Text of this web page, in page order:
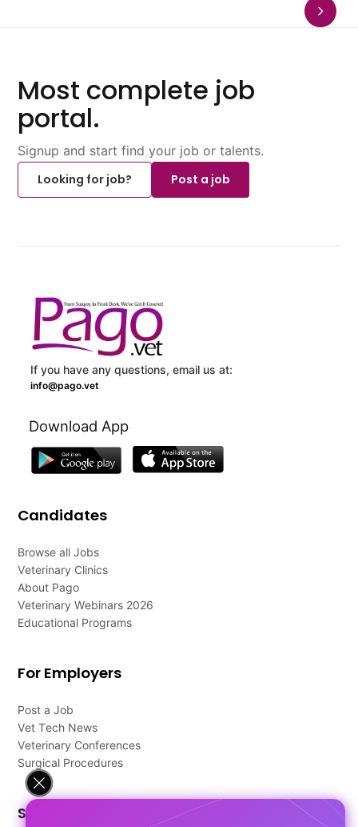
Most complete job
portal.
Signup and start find your job or talents.
Looking for job?
Post a job
If you have any questions, email us at:
info@pago.vet
Download App
Candidates
Browse all Jobs
Veterinary Clinics
About Pago
Veterinary Webinars 2026
Educational Programs
For Employers
Post a Job
Vet Tech News
Veterinary Conferences
Surgical Procedures
Support